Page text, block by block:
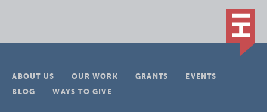
ABOUT US OUR WORK GRANTS
EVENTS
BLOG
WAYS TO GIVE